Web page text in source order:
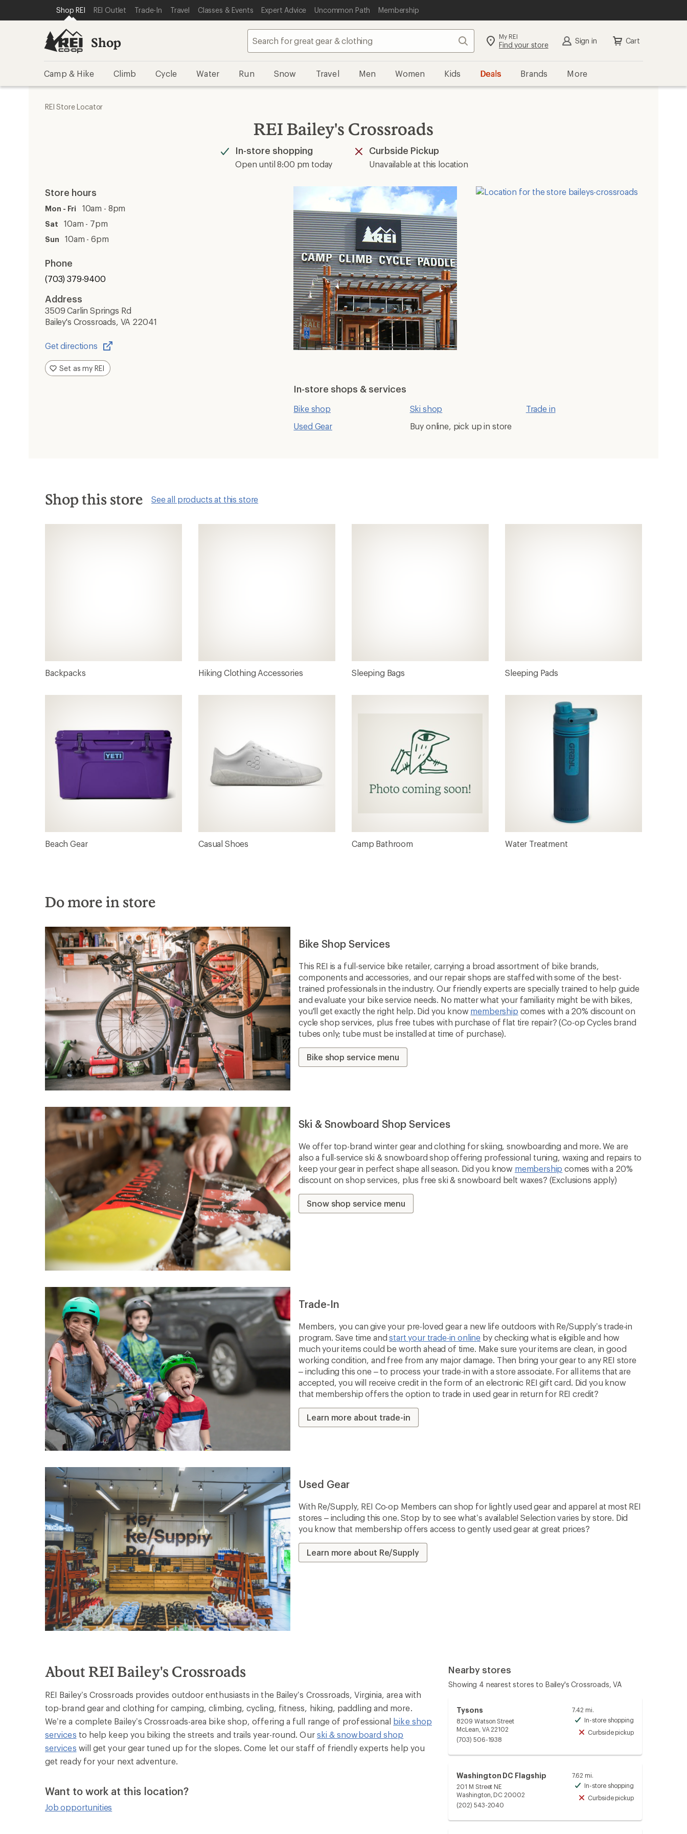
REI ACCESSIBILITY STATEMENT
SKIP TO MAIN CONTENT
SKIP TO SHOP REI CATEGORIES
Shop REI REI Outlet Trade-In Travel Classes & Events Expert Advice Uncommon Path Membership
Shop Search My REI
Find your store Sign in Cart
Camp & Hike Climb Cycle Water Run Snow Travel Men Women Kids Deals Brands More
REI Store Locator
REI Bailey's Crossroads
In-store shopping
Available
Open until 8:00 pm today
Curbside Pickup
Unavailable
Unavailable at this location
Store hours
Mon - Fri 10am - 8pm
Sat 10am - 7pm
Sun 10am - 6pm
Phone
(703) 379-9400
Address
3509 Carlin Springs Rd
Bailey's Crossroads, VA 22041
Get directions
Opens
in
a
Set as my REI
In-store shops & services
Bike shop Ski shop
Trade in
Used Gear
Buy online, pick up in store
Shop this store See all products at this store
Backpacks Hiking Clothing Accessories Sleeping Bags Sleeping Pads
Beach Gear Casual Shoes Camp Bathroom Water Treatment
Do more in store
Bike Shop Services
This REI is a full-service bike retailer, carrying a broad assortment of bike brands,
components and accessories, and our repair shops are staffed with some of the best-
trained professionals in the industry. Our friendly experts are specially trained to help guide
and evaluate your bike service needs. No matter what your familiarity might be with bikes,
you'll get exactly the right help. Did you know membership comes with a 20% discount on
cycle shop services, plus free tubes with purchase of flat tire repair? (Co-op Cycles brand
tubes only; tube must be installed at time of purchase).
Bike shop service menu
Ski & Snowboard Shop Services
We offer top-brand winter gear and clothing for skiing, snowboarding and more. We are
also a full-service ski & snowboard shop offering professional tuning, waxing and repairs to
keep your gear in perfect shape all season. Did you know membership comes with a 20%
discount on shop services, plus free ski & snowboard belt waxes? (Exclusions apply)
Snow shop service menu
Trade-In
Members, you can give your pre-loved gear a new life outdoors with Re/Supply’s trade-in
program. Save time andstart your trade-in online by checking what is eligible and how
much your items could be worth ahead of time. Make sure your items are clean, in good
working condition, and free from any major damage. Then bring your gear to any REI store
– including this one – to process your trade-in with a store associate. For all items that are
accepted, you will receive credit in the form of an electronic REI gift card. Did you know
that membership offers the option to trade in used gear in return for REI credit?
Learn more about trade-in
Used Gear
With Re/Supply, REI Co-op Members can shop for lightly used gear and apparel at most REI
stores – including this one. Stop by to see what’s available! Selection varies by store. Did
you know that membership offers access to gently used gear at great prices?
Learn more about Re/Supply
About REI Bailey's Crossroads
REI Bailey’s Crossroads provides outdoor enthusiasts in the Bailey’s Crossroads, Virginia, area with
top-brand gear and clothing for camping, climbing, cycling, fitness, hiking, paddling and more.
We’re a complete Bailey’s Crossroads-area bike shop, offering a full range of professional bike shop
services to help keep you biking the streets and trails year-round. Our ski & snowboard shop
services will get your gear tuned up for the slopes. Come let our staff of friendly experts help you
get ready for your next adventure.
Want to work at this location?
Job opportunities
Nearby stores
Showing 4 nearest stores to Bailey's Crossroads, VA
Tysons
8209 Watson Street
McLean, VA 22102
(703) 506-1938
7.42 mi.
In-store shoppingAvailable
Curbside pickupUnavailable
Washington DC Flagship
201 M Street NE
Washington, DC 20002
(202) 543-2040
7.62 mi.
In-store shoppingAvailable
Curbside pickupUnavailable